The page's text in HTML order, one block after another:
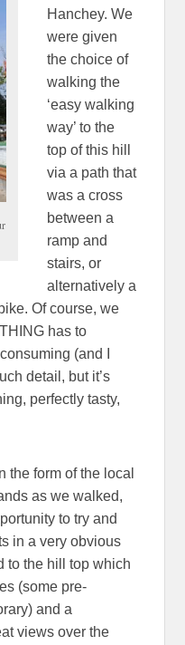
Hanchey. We
were given
the choice of
walking the
‘easy walking
way’ to the
top of this hill
via a path that
was a cross
between a
ramp and
stairs, or
alternatively a
Of course, we
has to
(and I
detail, but it’s
perfectly tasty,
the form of the local
as we walked,
to try and
in a very obvious
to the hill top which
(some pre-
and a
views over the